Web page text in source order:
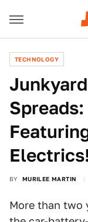
TECHNOLOGY
BY MURILEE MARTIN
More than two